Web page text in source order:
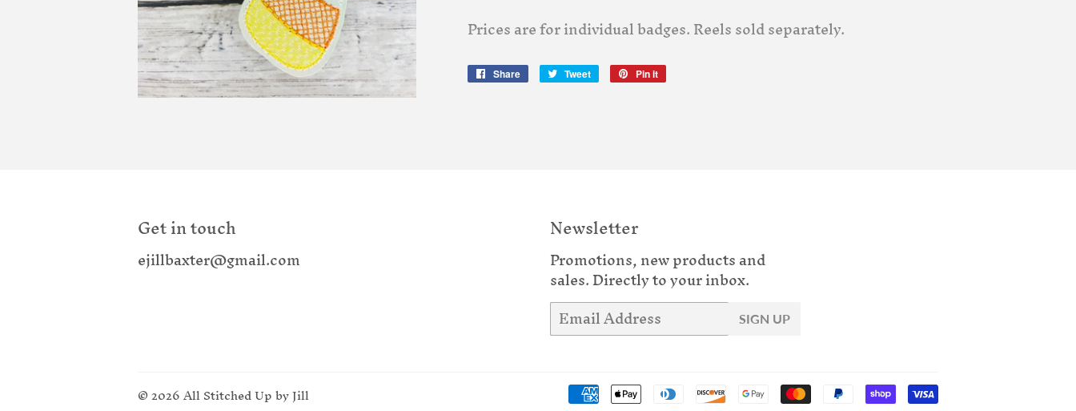
Prices are for individual badges. Reels sold separately.
Share
Share
Tweet
Tweet
Pin it
Get in touch
ejillbaxter@gmail.com
Newsletter
Promotions, new products and
sales. Directly to your inbox.
Email SIGN UP
© 2026All Stitched Up by Jill